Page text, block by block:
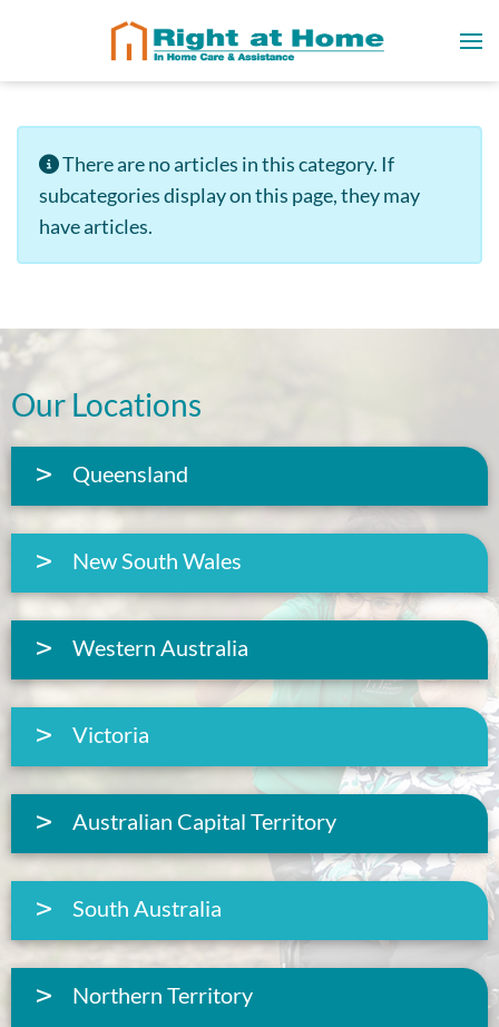
Info
There are no articles in this category. If
subcategories display on this page, they may
have articles.
Our Locations
Queensland
New South Wales
Western Australia
Victoria
Australian Capital Territory
South Australia
Northern Territory